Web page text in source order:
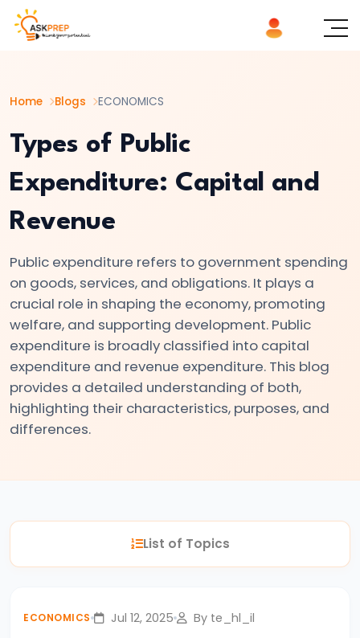
Home Blogs ECONOMICS
Types of Public
Expenditure: Capital and
Revenue
Public expenditure refers to government spending
on goods, services, and obligations. It plays a
crucial role in shaping the economy, promoting
welfare, and supporting development. Public
expenditure is broadly classified into capital
expenditure and revenue expenditure. This blog
provides a detailed understanding of both,
highlighting their characteristics, purposes, and
differences.
List of ×
Microeconomics
vs.
Macroeconomics
#2
and
Scope
of
Economics
#3
Positive
and
Cost
List of Topics
ECONOMICS Jul 12, 2025 By te_hl_il